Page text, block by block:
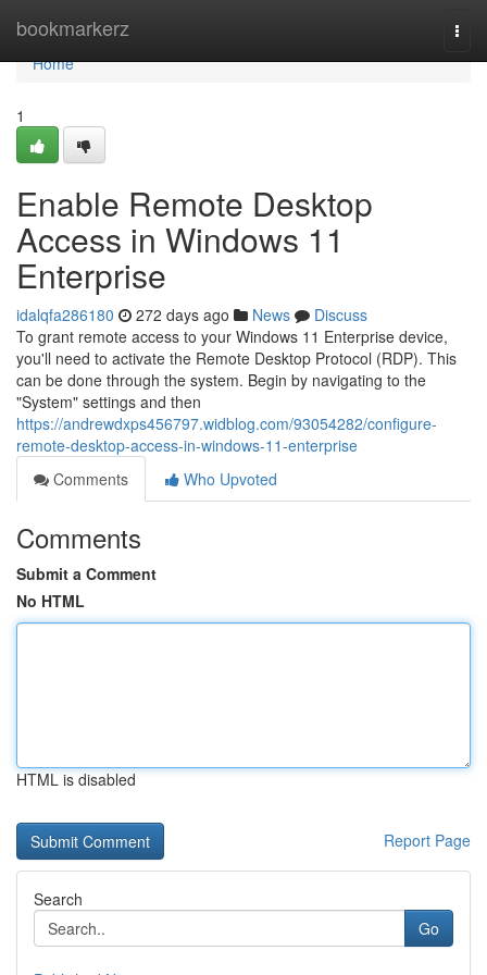
bookmarkerz
Home
Home
1
Enable Remote Desktop
Access in Windows 11
Enterprise
idalqfa286180 272 days ago News
Discuss
To grant remote access to your Windows 11 Enterprise device,
you'll need to activate the Remote Desktop Protocol (RDP). This
can be done through the system. Begin by navigating to the
"System" settings and then
https://andrewdxps456797.widblog.com/93054282/configure-
remote-desktop-access-in-windows-11-enterprise
Comments
Who Upvoted
Comments
Submit a Comment
No HTML
HTML is disabled
Report Page
Search
Go